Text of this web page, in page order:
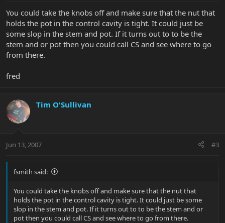
You could take the knobs off and make sure that the nut that
holds the pot in the control cavity is tight. It could just be
some slop in the stem and pot. If it turns out to to be the
stem and or pot then you could call CS and see where to go
from there.
fred
Tim O'Sullivan
Jun 13, 2007 #3
fsmith said:
You could take the knobs off and make sure that the nut that
holds the pot in the control cavity is tight. It could just be some
slop in the stem and pot. If it turns out to to be the stem and or
pot then you could call CS and see where to go from there.